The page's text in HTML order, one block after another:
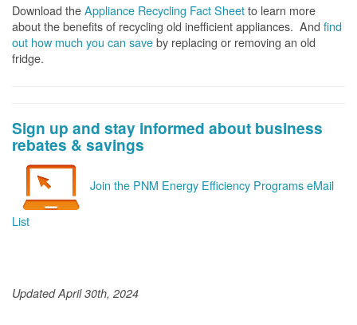
Download theAppliance Recycling Fact Sheetto learn more
about the benefits of recycling old inefficient appliances. And find
out how much you can saveby replacing or removing an old
fridge.
Sign up and stay informed about business
rebates & savings
Join the PNM Energy Efficiency Programs eMail
List
Updated April 30th, 2024